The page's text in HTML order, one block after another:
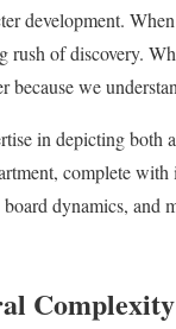
development.
rush of discovery.
because we
in depicting both
complete
dynamics, and
Complexity